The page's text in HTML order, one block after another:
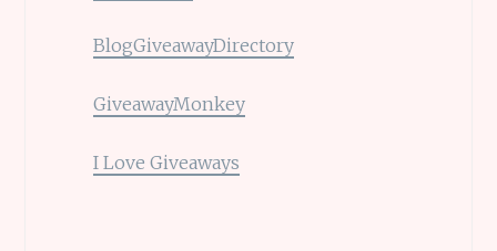
BlogGiveawayDirectory
GiveawayMonkey
I Love Giveaways